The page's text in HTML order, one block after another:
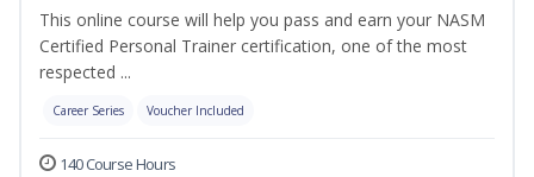
This online course will help you pass and earn your NASM
Certified Personal Trainer certification, one of the most
respected ...
Career Series Voucher Included
140 Course Hours